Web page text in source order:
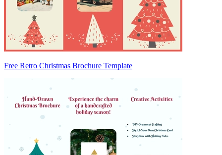
Free Retro Christmas Brochure Template